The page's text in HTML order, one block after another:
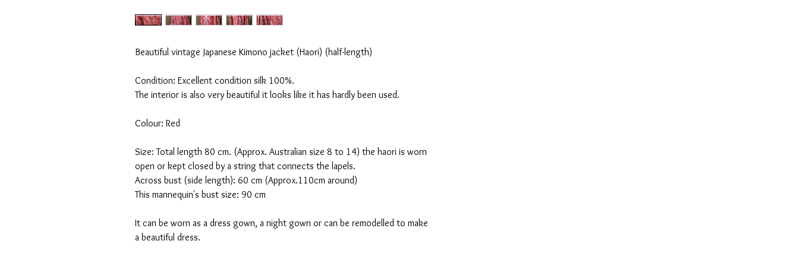
Beautiful vintage Japanese Kimono jacket (Haori) (half-length)
Condition: Excellent condition silk 100%.
The interior is also very beautiful it looks like it has hardly been used.
Colour: Red
Size: Total length 80 cm. (Approx. Australian size 8 to 14) the haori is worn
open or kept closed by a string that connects the lapels.
Across bust (side length): 60 cm (Approx.110cm around)
This mannequin's bust size: 90 cm
It can be worn as a dress gown, a night gown or can be remodelled to make
a beautiful dress.